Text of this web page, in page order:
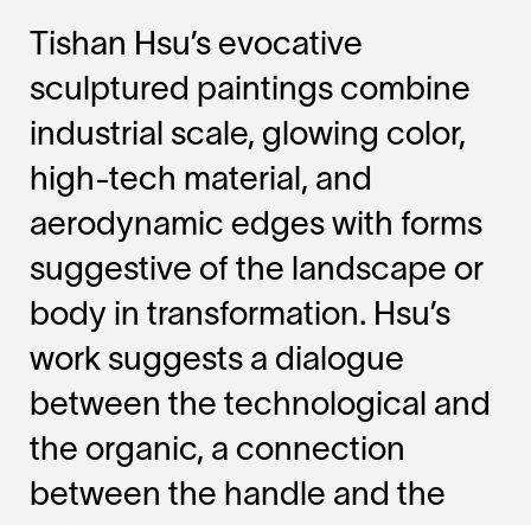
Tishan Hsu’s evocative
sculptured paintings combine
industrial scale, glowing color,
high-tech material, and
aerodynamic edges with forms
suggestive of the landscape or
body in transformation. Hsu’s
work suggests a dialogue
between the technological and
the organic, a connection
between the handle and the